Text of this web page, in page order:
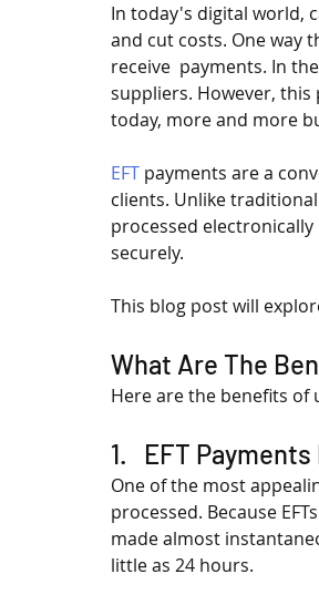
In today's digital world,
and cut costs. One way
receive  payments. In
suppliers. However,
today, more and more
EFT payments are a
clients. Unlike
processed
securely.
This blog post will
What Are The
Here are the benefits of
1.   EFT
One of the most
processed. Because
made almost
little as 24 hours.